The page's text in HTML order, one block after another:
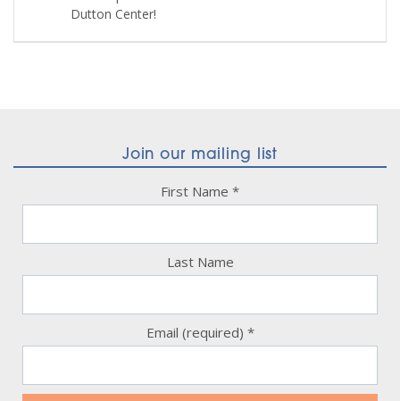
Dutton Center!
Join our mailing list
First Name *
Last Name
Email (required) *
Use.